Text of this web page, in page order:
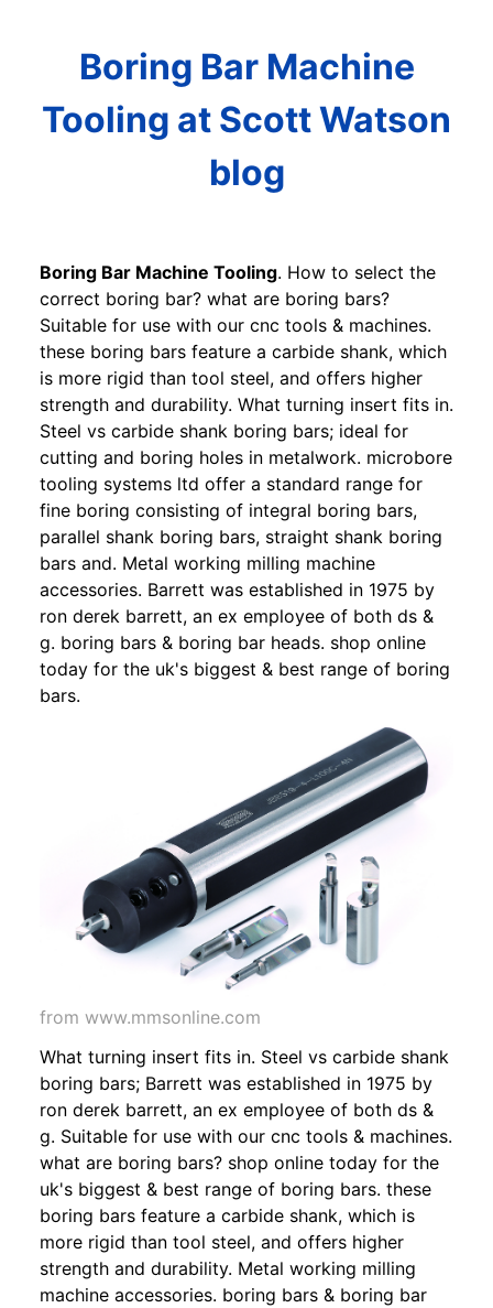
Boring Bar Machine
Tooling at Scott Watson
blog
Boring Bar Machine Tooling. How to select the
correct boring bar? what are boring bars?
Suitable for use with our cnc tools & machines.
these boring bars feature a carbide shank, which
is more rigid than tool steel, and offers higher
strength and durability. What turning insert fits in.
Steel vs carbide shank boring bars; ideal for
cutting and boring holes in metalwork. microbore
tooling systems ltd offer a standard range for
fine boring consisting of integral boring bars,
parallel shank boring bars, straight shank boring
bars and. Metal working milling machine
accessories. Barrett was established in 1975 by
ron derek barrett, an ex employee of both ds &
g. boring bars & boring bar heads. shop online
today for the uk's biggest & best range of boring
bars.
from www.mmsonline.com
What turning insert fits in. Steel vs carbide shank
boring bars; Barrett was established in 1975 by
ron derek barrett, an ex employee of both ds &
g. Suitable for use with our cnc tools & machines.
what are boring bars? shop online today for the
uk's biggest & best range of boring bars. these
boring bars feature a carbide shank, which is
more rigid than tool steel, and offers higher
strength and durability. Metal working milling
machine accessories. boring bars & boring bar